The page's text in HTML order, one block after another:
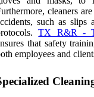
cleaners
such as
TX R&R -
that safety
employees and